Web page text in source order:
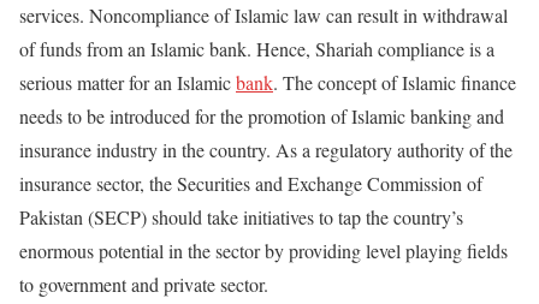
services. Noncompliance of Islamic law can result in withdrawal
of funds from an Islamic bank. Hence, Shariah compliance is a
serious matter for an Islamicbank. The concept of Islamic finance
needs to be introduced for the promotion of Islamic banking and
insurance industry in the country. As a regulatory authority of the
insurance sector, the Securities and Exchange Commission of
Pakistan (SECP) should take initiatives to tap the country’s
enormous potential in the sector by providing level playing fields
to government and private sector.